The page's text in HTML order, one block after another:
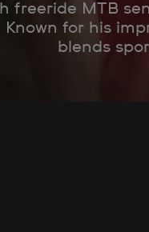
freeride MTB
for his
blends